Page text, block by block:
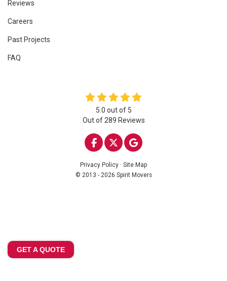
Reviews
Careers
Past Projects
FAQ
5.0 out of 5
Out of 289 Reviews
LIKE US ON FACEBOOK
FOLLOW US ON
REVIEW US ON
Privacy Policy · Site Map
© 2013 - 2026 Spirit Movers
GET A QUOTE